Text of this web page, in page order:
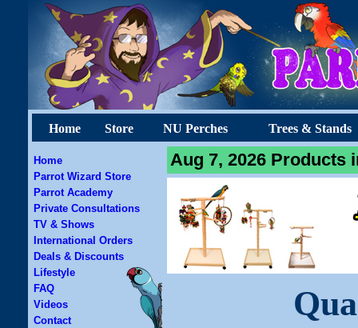
Home Store NU Perches Trees & Stands
Home
Parrot Wizard Store
Parrot Academy
Private Consultations
TV & Shows
International Orders
Deals & Discounts
Lifestyle
FAQ
Videos
Contact
Aug 7, 2026 Products